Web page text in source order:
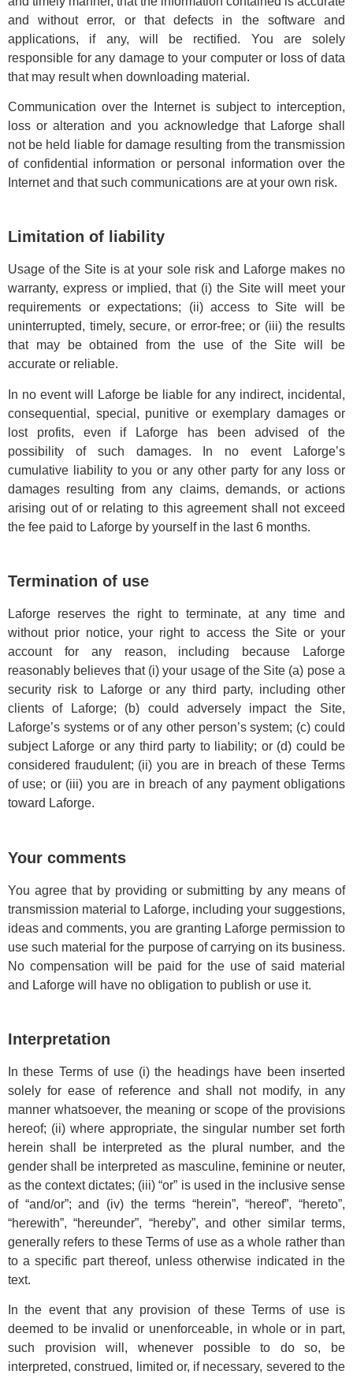
and without error, or that defects in the software and
applications, if any, will be rectified. You are solely
responsible for any damage to your computer or loss of data
that may result when downloading material.
Communication over the Internet is subject to interception,
loss or alteration and you acknowledge that Laforge shall
not be held liable for damage resulting from the transmission
of confidential information or personal information over the
Internet and that such communications are at your own risk.
Limitation of liability
Usage of the Site is at your sole risk and Laforge makes no
warranty, express or implied, that (i) the Site will meet your
requirements or expectations; (ii) access to Site will be
uninterrupted, timely, secure, or error-free; or (iii) the results
that may be obtained from the use of the Site will be
accurate or reliable.
In no event will Laforge be liable for any indirect, incidental,
consequential, special, punitive or exemplary damages or
lost profits, even if Laforge has been advised of the
possibility of such damages. In no event Laforge’s
cumulative liability to you or any other party for any loss or
damages resulting from any claims, demands, or actions
arising out of or relating to this agreement shall not exceed
the fee paid to Laforge by yourself in the last 6 months.
Termination of use
Laforge reserves the right to terminate, at any time and
without prior notice, your right to access the Site or your
account for any reason, including because Laforge
reasonably believes that (i) your usage of the Site (a) pose a
security risk to Laforge or any third party, including other
clients of Laforge; (b) could adversely impact the Site,
Laforge’s systems or of any other person’s system; (c) could
subject Laforge or any third party to liability; or (d) could be
considered fraudulent; (ii) you are in breach of these Terms
of use; or (iii) you are in breach of any payment obligations
toward Laforge.
Your comments
You agree that by providing or submitting by any means of
transmission material to Laforge, including your suggestions,
ideas and comments, you are granting Laforge permission to
use such material for the purpose of carrying on its business.
No compensation will be paid for the use of said material
and Laforge will have no obligation to publish or use it.
Interpretation
In these Terms of use (i) the headings have been inserted
solely for ease of reference and shall not modify, in any
manner whatsoever, the meaning or scope of the provisions
hereof; (ii) where appropriate, the singular number set forth
herein shall be interpreted as the plural number, and the
gender shall be interpreted as masculine, feminine or neuter,
as the context dictates; (iii) “or” is used in the inclusive sense
of “and/or”; and (iv) the terms “herein”, “hereof”, “hereto”,
“herewith”, “hereunder”, “hereby”, and other similar terms,
generally refers to these Terms of use as a whole rather than
to a specific part thereof, unless otherwise indicated in the
text.
In the event that any provision of these Terms of use is
deemed to be invalid or unenforceable, in whole or in part,
such provision will, whenever possible to do so, be
interpreted, construed, limited or, if necessary, severed to the